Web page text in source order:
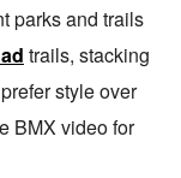
parks and trails
trails, stacking
style over
BMX video for